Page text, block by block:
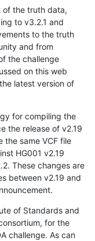
of the truth data,
to v3.2.1 and
to the truth
and from
the challenge
on this web
latest version of
for compiling the
the release of v2.19
the same VCF file
HG001 v2.19
These changes are
between v2.19 and
of Standards and
for the
challenge. As can